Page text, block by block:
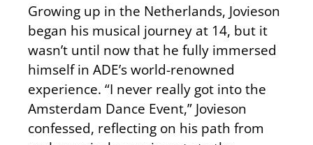
Growing up in the Netherlands, Jovieson
began his musical journey at 14, but it
wasn’t until now that he fully immersed
himself in ADE’s world-renowned
experience. “I never really got into the
Amsterdam Dance Event,” Jovieson
confessed, reflecting on his path from